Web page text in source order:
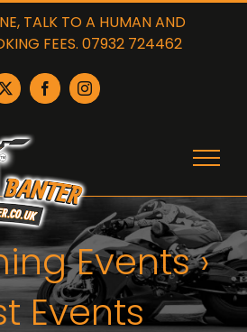
TALK TO A HUMAN AND
FEES. 07932 724462
X FacebookInstagram
Events›
Events